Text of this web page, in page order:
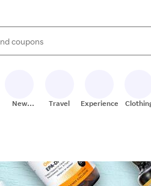
available, use the up and down
New
Travel Experiences